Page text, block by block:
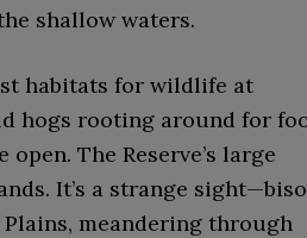
shallow waters.
habitats for wildlife at
hogs rooting around for
The Reserve’s large
It’s a strange
meandering through